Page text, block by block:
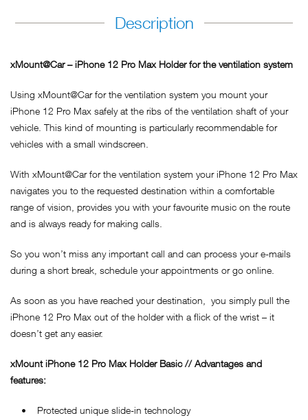
Description
xMount@Car – iPhone 12 Pro Max Holder for the ventilation system
Using xMount@Car for the ventilation system you mount your
iPhone 12 Pro Max safely at the ribs of the ventilation shaft of your
vehicle. This kind of mounting is particularly recommendable for
vehicles with a small windscreen.
With xMount@Car for the ventilation system your iPhone 12 Pro Max
navigates you to the requested destination within a comfortable
range of vision, provides you with your favourite music on the route
and is always ready for making calls.
So you won’t miss any important call and can process your e-mails
during a short break, schedule your appointments or go online.
As soon as you have reached your destination, you simply pull the
iPhone 12 Pro Max out of the holder with a flick of the wrist – it
doesn’t get any easier.
xMount iPhone 12 Pro Max Holder Basic // Advantages and
features:
• Protected unique slide-in technology